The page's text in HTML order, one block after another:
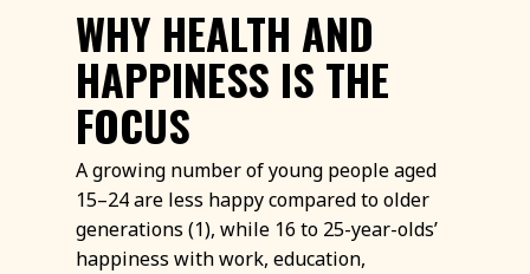
WHY HEALTH AND
HAPPINESS IS THE
FOCUS
A growing number of young people aged
15–24 are less happy compared to older
generations (1), while 16 to 25-year-olds’
happiness with work, education,